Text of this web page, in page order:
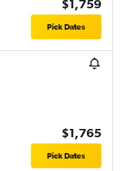
$1,759
Pick Dates
$1,765
Pick Dates